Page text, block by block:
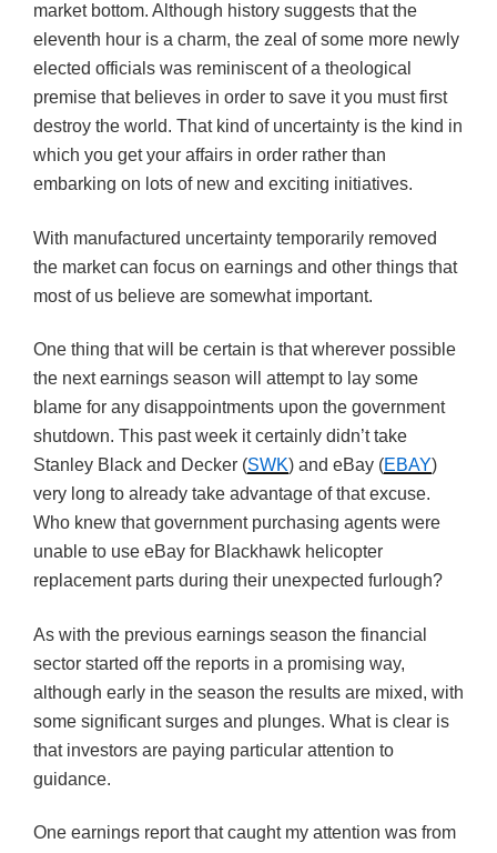
market bottom. Although history suggests that the
eleventh hour is a charm, the zeal of some more newly
elected officials was reminiscent of a theological
premise that believes in order to save it you must first
destroy the world. That kind of uncertainty is the kind in
which you get your affairs in order rather than
embarking on lots of new and exciting initiatives.
With manufactured uncertainty temporarily removed
the market can focus on earnings and other things that
most of us believe are somewhat important.
One thing that will be certain is that wherever possible
the next earnings season will attempt to lay some
blame for any disappointments upon the government
shutdown. This past week it certainly didn’t take
Stanley Black and Decker (SWK) and eBay (EBAY)
very long to already take advantage of that excuse.
Who knew that government purchasing agents were
unable to use eBay for Blackhawk helicopter
replacement parts during their unexpected furlough?
As with the previous earnings season the financial
sector started off the reports in a promising way,
although early in the season the results are mixed, with
some significant surges and plunges. What is clear is
that investors are paying particular attention to
guidance.
One earnings report that caught my attention was from